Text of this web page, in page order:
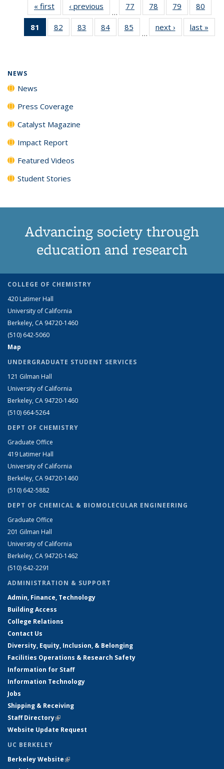
« first News‹ previous
…
77
135
78
135
News
79
135
News
80
135
81
of 135
News
82
135
83
135
84
135
85
135
…
next › Newslast »
NEWS
News
Press Coverage
Catalyst Magazine
Impact Report
Featured Videos
Student Stories
Advancing society through
education and research
COLLEGE OF CHEMISTRY
420 Latimer Hall
University of California
Berkeley, CA 94720-1460
(510) 642-5060
Map
UNDERGRADUATE STUDENT SERVICES
121 Gilman Hall
University of California
Berkeley, CA 94720-1460
(510) 664-5264
DEPT OF CHEMISTRY
Graduate Office
419 Latimer Hall
University of California
Berkeley, CA 94720-1460
(510) 642-5882
DEPT OF CHEMICAL & BIOMOLECULAR ENGINEERING
Graduate Office
201 Gilman Hall
University of California
Berkeley, CA 94720-1462
(510) 642-2291
ADMINISTRATION & SUPPORT
Admin, Finance, Technology
Building Access
College Relations
Contact Us
Diversity, Equity, Inclusion, & Belonging
Facilities Operations & Research Safety
Information for Staff
Information Technology
Jobs
Shipping & Receiving
Staff Directory(link is external)
Website Update Request
UC BERKELEY
Berkeley Website(link is external)